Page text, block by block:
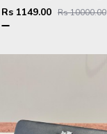
Rs 1149.00 Rs 10000.00